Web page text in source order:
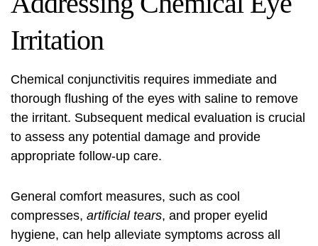
Irritation
Chemical conjunctivitis requires immediate and
thorough flushing of the eyes with saline to remove
the irritant. Subsequent medical evaluation is crucial
to assess any potential damage and provide
appropriate follow-up care.
General comfort measures, such as cool
compresses, artificial tears, and proper eyelid
hygiene, can help alleviate symptoms across all